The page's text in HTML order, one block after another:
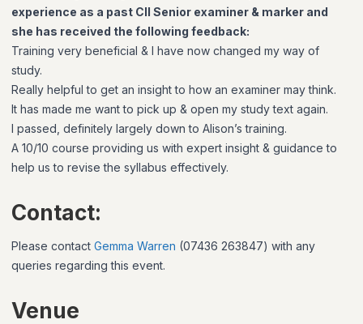
experience as a past CII Senior examiner & marker and
she has received the following feedback:
Training very beneficial & I have now changed my way of
study.
Really helpful to get an insight to how an examiner may think.
It has made me want to pick up & open my study text again.
I passed, definitely largely down to Alison’s training.
A 10/10 course providing us with expert insight & guidance to
help us to revise the syllabus effectively.
Contact:
Please contact Gemma Warren (07436 263847) with any
queries regarding this event.
Venue